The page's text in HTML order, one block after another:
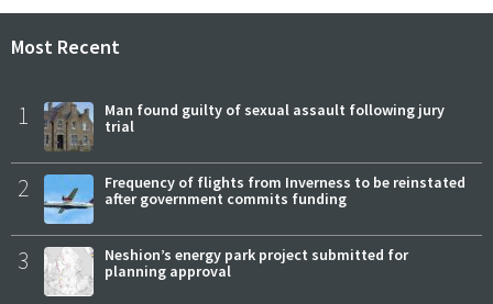
Most Recent
1
Man found guilty of sexual assault following jury
trial
2
Frequency of flights from Inverness to be reinstated
after government commits funding
3
Neshion’s energy park project submitted for
planning approval